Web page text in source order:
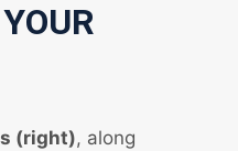
(right), along